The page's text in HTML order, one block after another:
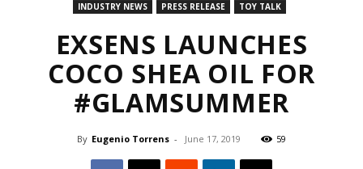
INDUSTRY NEWS PRESS RELEASE TOY TALK
EXSENS LAUNCHES
COCO SHEA OIL FOR
#GLAMSUMMER
By Eugenio Torrens - June 17, 2019 59